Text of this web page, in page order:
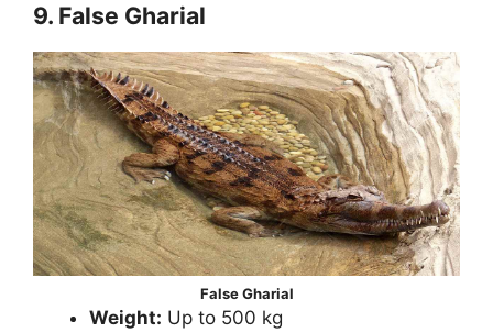
9. False Gharial
False Gharial
Weight: Up to 500 kg